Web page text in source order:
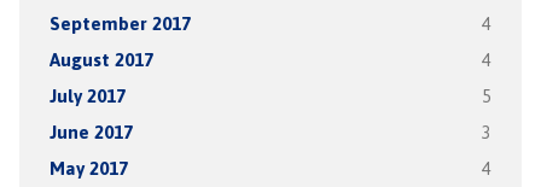
September 2017 4
August 2017 4
July 2017 5
June 2017 3
May 2017 4